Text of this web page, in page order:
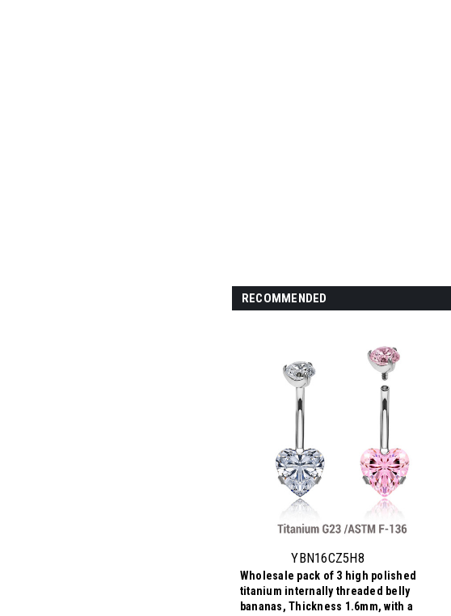
RECOMMENDED
YBN16CZ5H8
Wholesale pack of 3 high polished
titanium internally threaded belly
bananas, Thickness 1.6mm, with a